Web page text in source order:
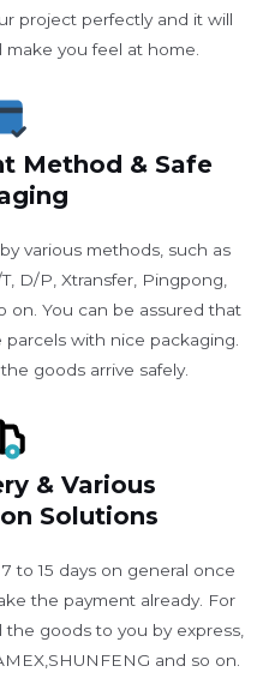
project perfectly and it will
you feel at home.
Method & Safe
various methods, such as
D/P, Xtransfer, Pingpong,
on. You can be assured that
with nice packaging.
goods arrive safely.
& Various
Solutions
to 15 days on general once
the payment already. For
goods to you by express,
and so on.